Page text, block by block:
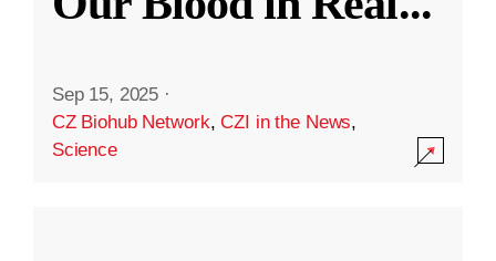
Sep 15, 2025 ·
CZ Biohub Network,CZI in the News,
Science